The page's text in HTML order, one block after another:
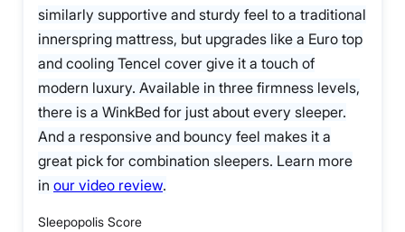
similarly supportive and sturdy feel to a traditional
innerspring mattress, but upgrades like a Euro top
and cooling Tencel cover give it a touch of
modern luxury. Available in three firmness levels,
there is a WinkBed for just about every sleeper.
And a responsive and bouncy feel makes it a
great pick for combination sleepers. Learn more
in our video review.
Sleepopolis Score